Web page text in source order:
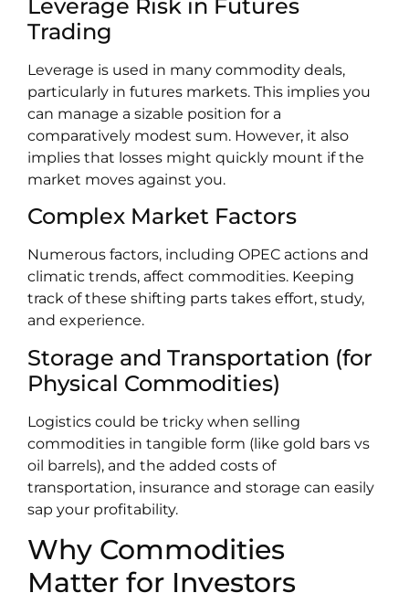
Leverage Risk in Futures
Trading
Leverage is used in many commodity deals,
particularly in futures markets. This implies you
can manage a sizable position for a
comparatively modest sum. However, it also
implies that losses might quickly mount if the
market moves against you.
Complex Market Factors
Numerous factors, including OPEC actions and
climatic trends, affect commodities. Keeping
track of these shifting parts takes effort, study,
and experience.
Storage and Transportation (for
Physical Commodities)
Logistics could be tricky when selling
commodities in tangible form (like gold bars vs
oil barrels), and the added costs of
transportation, insurance and storage can easily
sap your profitability.
Why Commodities
Matter for Investors